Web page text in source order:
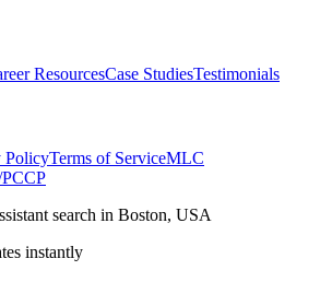
ResourcesCase StudiesTestimonials
PolicyTerms of ServiceMLC
search in Boston, USA
instantly